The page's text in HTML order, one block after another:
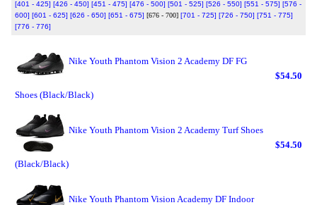
[401 - 425] [426 - 450] [451 - 475] [476 - 500] [501 - 525] [526 - 550] [551 - 575] [576 -
600] [601 - 625] [626 - 650] [651 - 675] [676 - 700] [701 - 725] [726 - 750] [751 - 775]
[776 - 776]
Nike Youth Phantom Vision 2 Academy DF FG
Shoes (Black/Black)
$54.50
Nike Youth Phantom Vision 2 Academy Turf Shoes
(Black/Black)
$54.50
Nike Youth Phantom Vision Academy DF Indoor